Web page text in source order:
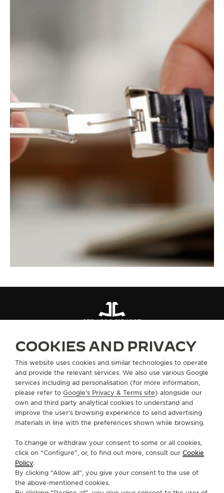
STRAPSQC13426Z
GO TO JAEGER-LECOULTRE INSTAGRAM
GO TO JAEGER-LECOULTRE LINKEDIN
GO TO JAEGER-LECOULTRE
GO TO JAEGER-LECOULTRE
GO TO JAEGER-
GO TO JAEGER-
SUBSCRIBE TO THE NEWSLETTER
SERVICES
CONTACT
COOKIES AND PRIVACY
This website uses cookies and similar technologies to operate
and provide the relevant services. We also use various Google
services including ad personalisation (for more information,
please refer to Google's Privacy & Terms site) alongside our
own and third party analytical cookies to understand and
improve the user’s browsing experience to send advertising
materials in line with the preferences shown while browsing.
To change or withdraw your consent to some or all cookies,
click on “Configure”, or, to find out more, consult our Cookie
Policy.
By clicking “Allow all”, you give your consent to the use of
the above-mentioned cookies.